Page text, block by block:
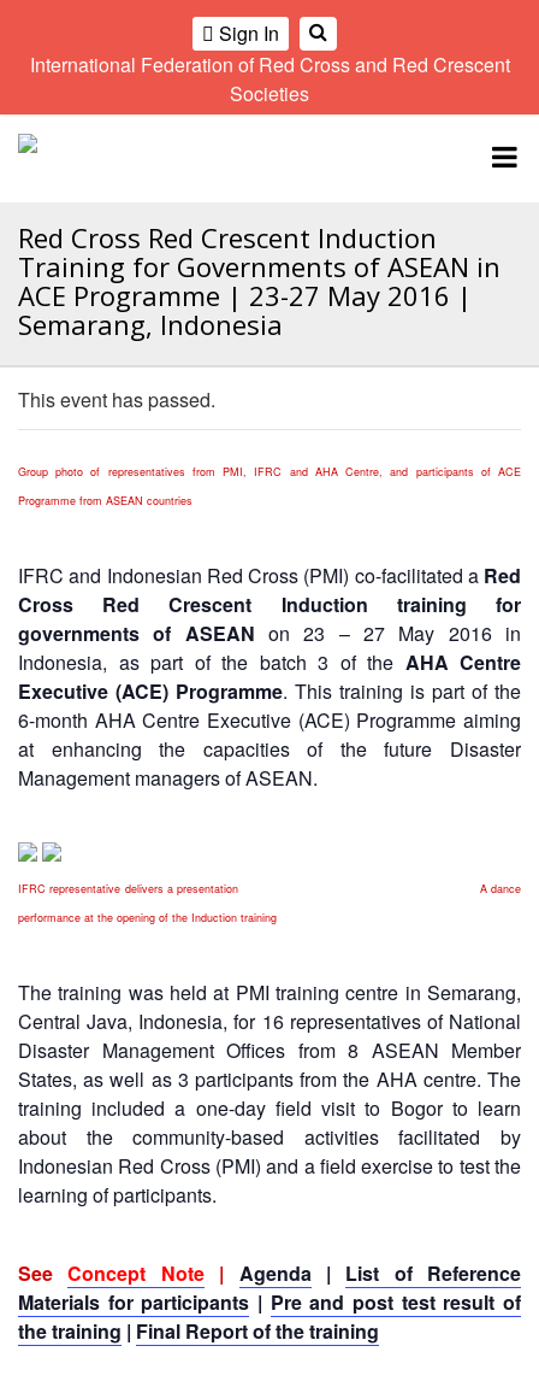
Sign In
International Federation of Red Cross and Red Crescent
Societies
Climate
and
Climate
training
kit
2016
Disasters
and
Crises
Law
Disaster
Law
Mapping
ASEAN
Agreement
Disaster
Management
and
Response
Disaster
Risk
Community
Based
Disaster
Reduction
Vulnerability
and
Assessment
(VCA)
and
other
Gender
and
Community
Safety
and
Resilience
Forum
Youth
(SEAYN)
Red
Cross
and
Red
Crescent
HIV/AIDS
Network
(ART)
Regional
Meeting
Regional
Meeting
Southeast
Leaders
Meeting
Southeast
Red
Cross
Red
Crescent
Leadership
Meeting
12th
Annual
East
Asia
Red
Cross
Leadership
Meeting
13th
Annual
Southeast
Asia
Red
Crescent
Leadership
Meeting
9th
Asia
Conference
10th
Asia
Pacific
Regional
Conference
Asia
Pacific
Red Cross Red Crescent Induction
Training for Governments of ASEAN in
ACE Programme | 23-27 May 2016 |
Semarang, Indonesia
This event has passed.
Group photo of representatives from PMI, IFRC and AHA Centre, and participants of ACE
Programme from ASEAN countries
IFRC and Indonesian Red Cross (PMI) co-facilitated a Red
Cross Red Crescent Induction training for
governments of ASEAN on 23 – 27 May 2016 in
Indonesia, as part of the batch 3 of the AHA Centre
Executive (ACE) Programme. This training is part of the
6-month AHA Centre Executive (ACE) Programme aiming
at enhancing the capacities of the future Disaster
Management managers of ASEAN.
IFRC representative delivers a presentation A dance
performance at the opening of the Induction training
The training was held at PMI training centre in Semarang,
Central Java, Indonesia, for 16 representatives of National
Disaster Management Offices from 8 ASEAN Member
States, as well as 3 participants from the AHA centre. The
training included a one-day field visit to Bogor to learn
about the community-based activities facilitated by
Indonesian Red Cross (PMI) and a field exercise to test the
learning of participants.
SeeConcept Note| Agenda| List of Reference
Materials for participants | Pre and post test result of
the training | Final Report of the training